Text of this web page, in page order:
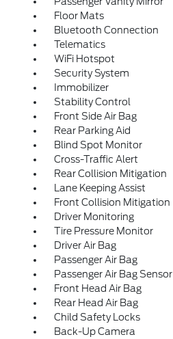
Floor Mats
Bluetooth Connection
Telematics
WiFi Hotspot
Security System
Immobilizer
Stability Control
Front Side Air Bag
Rear Parking Aid
Blind Spot Monitor
Cross-Traffic Alert
Rear Collision Mitigation
Lane Keeping Assist
Front Collision Mitigation
Driver Monitoring
Tire Pressure Monitor
Driver Air Bag
Passenger Air Bag
Passenger Air Bag Sensor
Front Head Air Bag
Rear Head Air Bag
Child Safety Locks
Back-Up Camera